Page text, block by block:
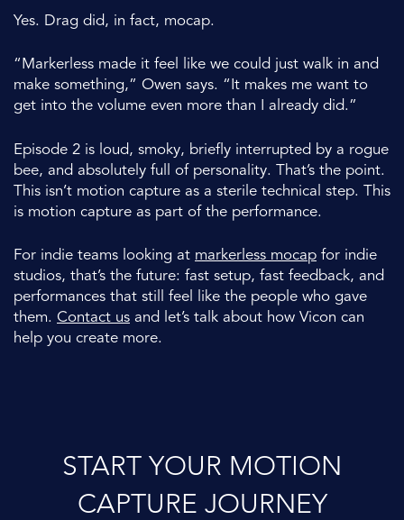
Yes. Drag did, in fact, mocap.
“Markerless made it feel like we could just walk in and
make something,” Owen says. “It makes me want to
get into the volume even more than I already did.”
Episode 2 is loud, smoky, briefly interrupted by a rogue
bee, and absolutely full of personality. That’s the point.
This isn’t motion capture as a sterile technical step. This
is motion capture as part of the performance.
For indie teams looking at markerless mocap for indie
studios, that’s the future: fast setup, fast feedback, and
performances that still feel like the people who gave
them. Contact us and let’s talk about how Vicon can
help you create more.
START YOUR MOTION
CAPTURE JOURNEY